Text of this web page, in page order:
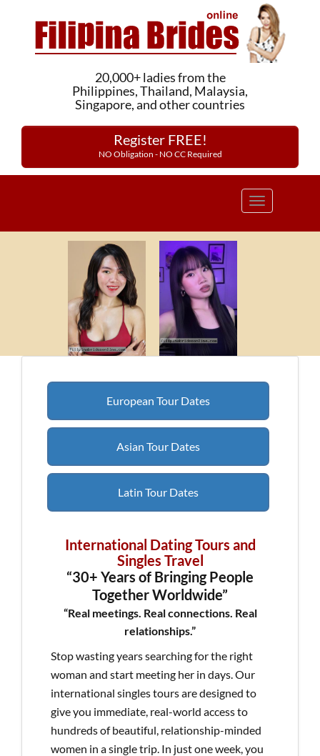
20,000+ ladies from the
Philippines, Thailand, Malaysia,
Singapore, and other countries
Register FREE!
NO Obligation - NO CC Required
Toggle
European Tour Dates
Asian Tour Dates
Latin Tour Dates
International Dating Tours and
Singles Travel
“30+ Years of Bringing People
Together Worldwide”
“Real meetings. Real connections. Real
relationships.”
Stop wasting years searching for the right
woman and start meeting her in days. Our
international singles tours are designed to
give you immediate, real-world access to
hundreds of beautiful, relationship-minded
women in a single trip. In just one week, you